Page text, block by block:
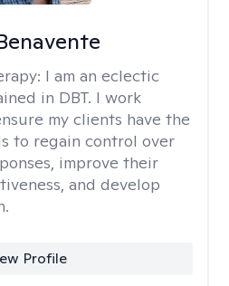
I am an eclectic
in DBT. I work
my clients have the
to regain control over
improve their
and develop
Profile